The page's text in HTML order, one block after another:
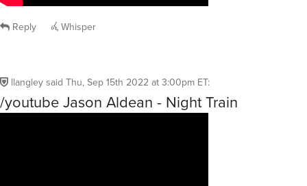
Reply Whisper
llangleysaid Thu, Sep 15th 2022 at 3:00pm ET:
/youtube Jason Aldean - Night Train